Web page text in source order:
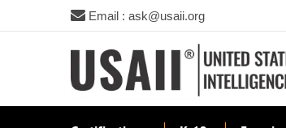
Email : ask@usaii.org